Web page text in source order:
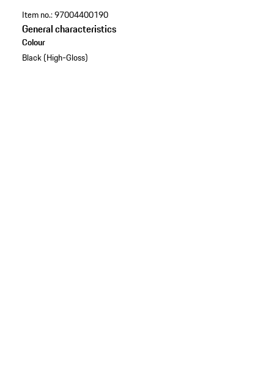
Item no.:97004400190
General characteristics
Colour
Black (High-Gloss)